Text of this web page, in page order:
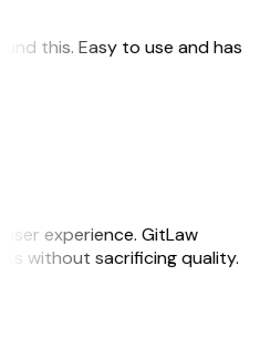
this. Easy to use and has
experience. GitLaw
without sacrificing quality.